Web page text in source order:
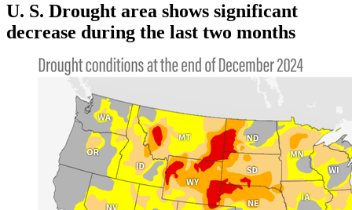
U. S. Drought area shows significant
decrease during the last two months